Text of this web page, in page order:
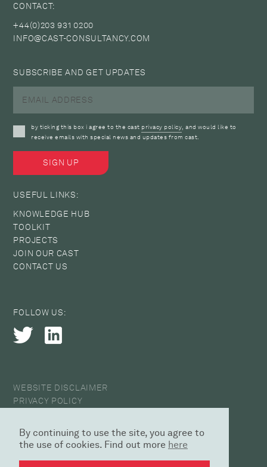
By continuing to use the site, you agree to
the use of cookies. Find out more here
CONTACT:
+44(0)203 931 0200
INFO@CAST-CONSULTANCY.COM
SUBSCRIBE AND GET UPDATES
by ticking this box i agree to the cast privacy policy, and would like to
receive emails with special news and updates from cast.
USEFUL LINKS:
KNOWLEDGE HUB
TOOLKIT
PROJECTS
JOIN OUR CAST
CONTACT US
FOLLOW US:
WEBSITE DISCLAIMER
PRIVACY POLICY
ANTI-HARASSMENT STATEMENT
© 2026 CAST